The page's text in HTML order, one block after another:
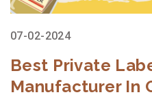
07-02-2024
Best Private
Manufacturer In